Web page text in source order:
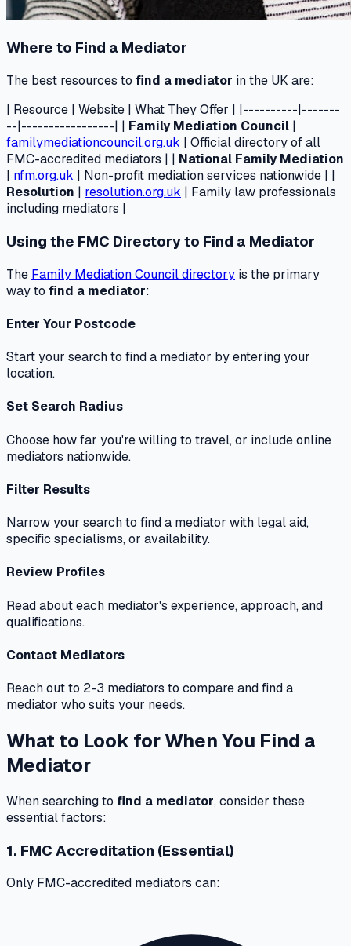
Where to Find a Mediator
The best resources to find a mediator in the UK are:
| Resource | Website | What They Offer | |----------|-------
--|-----------------| | Family Mediation Council |
familymediationcouncil.org.uk | Official directory of all
FMC-accredited mediators | | National Family Mediation
| nfm.org.uk | Non-profit mediation services nationwide | |
Resolution | resolution.org.uk | Family law professionals
including mediators |
Using the FMC Directory to Find a Mediator
The Family Mediation Council directory is the primary
way to find a mediator:
Enter Your Postcode
Start your search to find a mediator by entering your
location.
Set Search Radius
Choose how far you're willing to travel, or include online
mediators nationwide.
Filter Results
Narrow your search to find a mediator with legal aid,
specific specialisms, or availability.
Review Profiles
Read about each mediator's experience, approach, and
qualifications.
Contact Mediators
Reach out to 2-3 mediators to compare and find a
mediator who suits your needs.
What to Look for When You Find a
Mediator
When searching to find a mediator, consider these
essential factors:
1. FMC Accreditation (Essential)
Only FMC-accredited mediators can: